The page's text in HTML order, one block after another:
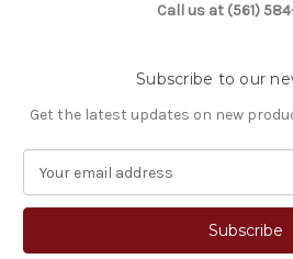
Call us at (561)
Subscribe to our
Get the latest updates on new
a
l